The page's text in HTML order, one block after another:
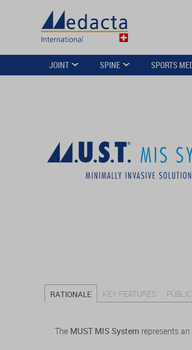
JOINT SPINE SPORTS
RATIONALE KEY FEATURES
The MUST MIS System represents